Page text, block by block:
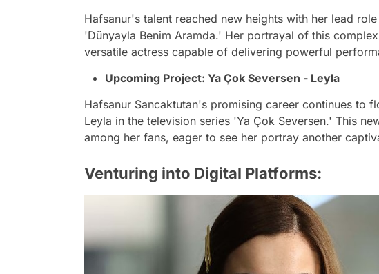
Hafsanur's talent reached new heights with her lead
'Dünyayla Benim Aramda.' Her portrayal of this
versatile actress capable of delivering powerful
Upcoming Project: Ya Çok Seversen - Leyla
Hafsanur Sancaktutan's promising career continues to
Leyla in the television series 'Ya Çok Seversen.' This
among her fans, eager to see her portray another
Venturing into Digital Platforms: